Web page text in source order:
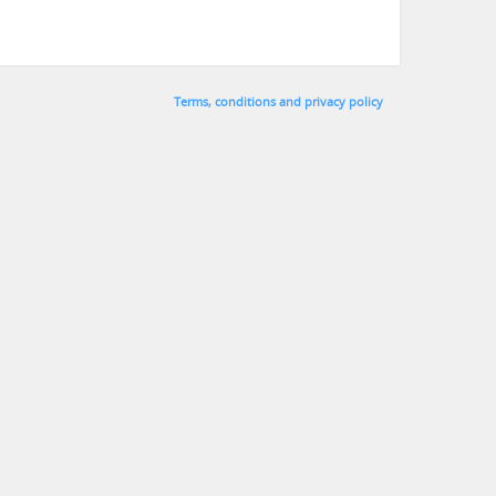
Terms, conditions and privacy policy